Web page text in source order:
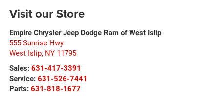
Visit our Store
Empire Chrysler Jeep Dodge Ram of West Islip
555 Sunrise Hwy
West Islip, NY 11795
Sales: 631-417-3391
Service: 631-526-7441
Parts: 631-818-1677